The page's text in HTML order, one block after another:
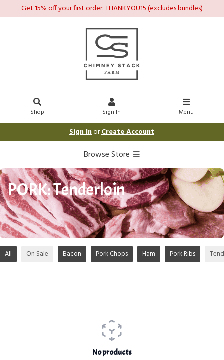
Get 15% off your first order: THANKYOU15 (excludes bundles)
Shop Sign In Menu
Sign InorCreate Account
Browse Store
PORK: Tenderloin
All On Sale Bacon Pork Chops Ham Pork Ribs
No products